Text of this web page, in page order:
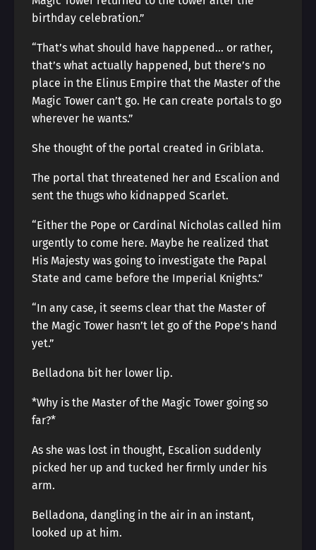
birthday celebration.”
“That’s what should have happened… or rather,
that’s what actually happened, but there’s no
place in the Elinus Empire that the Master of the
Magic Tower can’t go. He can create portals to go
wherever he wants.”
She thought of the portal created in Griblata.
The portal that threatened her and Escalion and
sent the thugs who kidnapped Scarlet.
“Either the Pope or Cardinal Nicholas called him
urgently to come here. Maybe he realized that
His Majesty was going to investigate the Papal
State and came before the Imperial Knights.”
“In any case, it seems clear that the Master of
the Magic Tower hasn’t let go of the Pope’s hand
yet.”
Belladona bit her lower lip.
*Why is the Master of the Magic Tower going so
far?*
As she was lost in thought, Escalion suddenly
picked her up and tucked her firmly under his
arm.
Belladona, dangling in the air in an instant,
looked up at him.